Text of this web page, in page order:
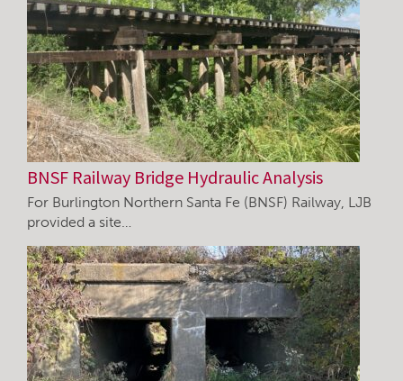
BNSF Railway Bridge Hydraulic Analysis
For Burlington Northern Santa Fe (BNSF) Railway, LJB
provided a site…